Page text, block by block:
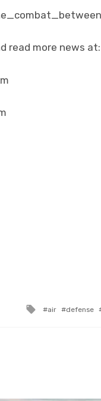
read more news at:
Tagged with
air defense